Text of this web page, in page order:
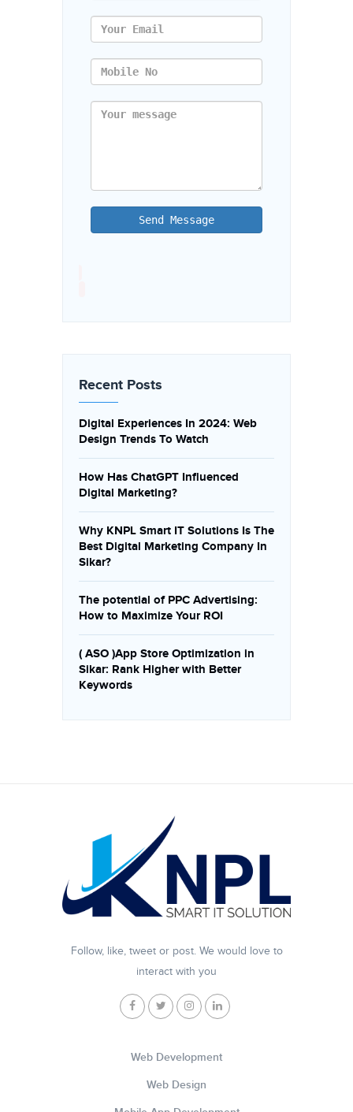
Send Message
Recent Posts
Digital Experiences In 2024: Web
Design Trends To Watch
How Has ChatGPT Influenced
Digital Marketing?
Why KNPL Smart IT Solutions Is The
Best Digital Marketing Company In
Sikar?
The potential of PPC Advertising:
How to Maximize Your ROI
( ASO )App Store Optimization in
Sikar: Rank Higher with Better
Keywords
Follow, like, tweet or post. We would love to
interact with you
Web Development
Web Design